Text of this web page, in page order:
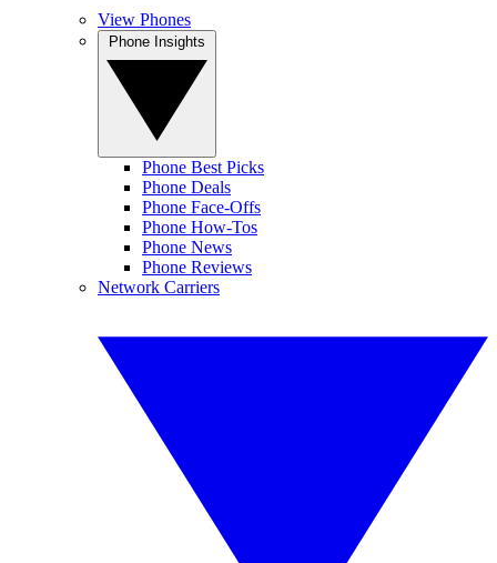
View Phones
Phone Best Picks
Phone Deals
Phone Face-Offs
Phone How-Tos
Phone News
Phone Reviews
Network Carriers